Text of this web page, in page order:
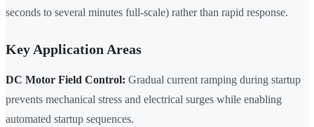
seconds to several minutes full-scale) rather than rapid response.
Key Application Areas
DC Motor Field Control: Gradual current ramping during startup
prevents mechanical stress and electrical surges while enabling
automated startup sequences.